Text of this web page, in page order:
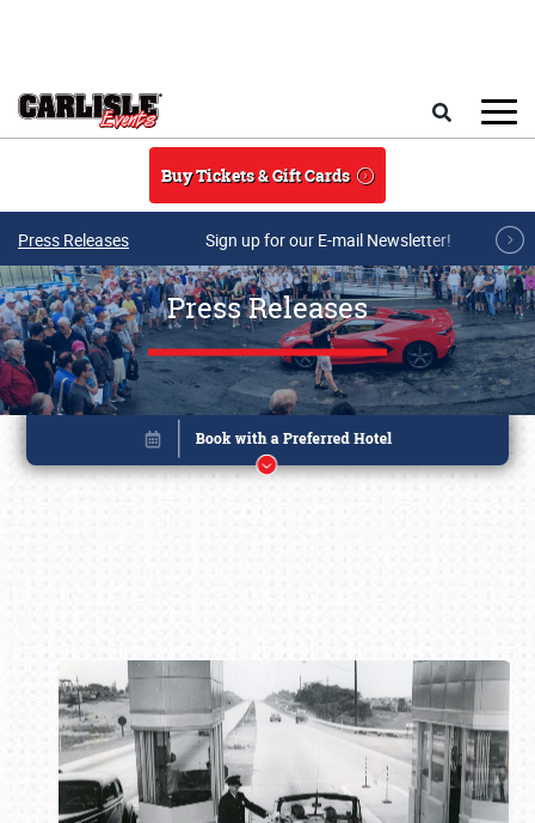
Buy Tickets & Gift Cards
Press Releases Sign up for our E-mail Newsletter!
Press Releases
Book online or call (800) 216-1876